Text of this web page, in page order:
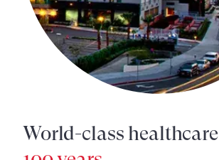
World-class healthcare